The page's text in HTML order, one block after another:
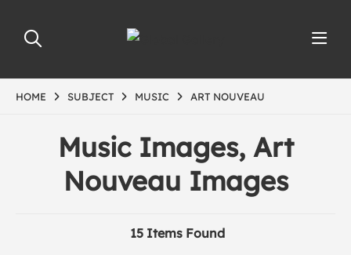
HOME SUBJECT MUSIC ART NOUVEAU
Music Images, Art
Nouveau Images
15 Items Found